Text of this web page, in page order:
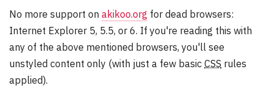
l
e
No more support on akikoo.org for dead browsers:
Internet Explorer 5, 5.5, or 6. If you're reading this with
any of the above mentioned browsers, you'll see
unstyled content only (with just a few basic CSS rules
applied).